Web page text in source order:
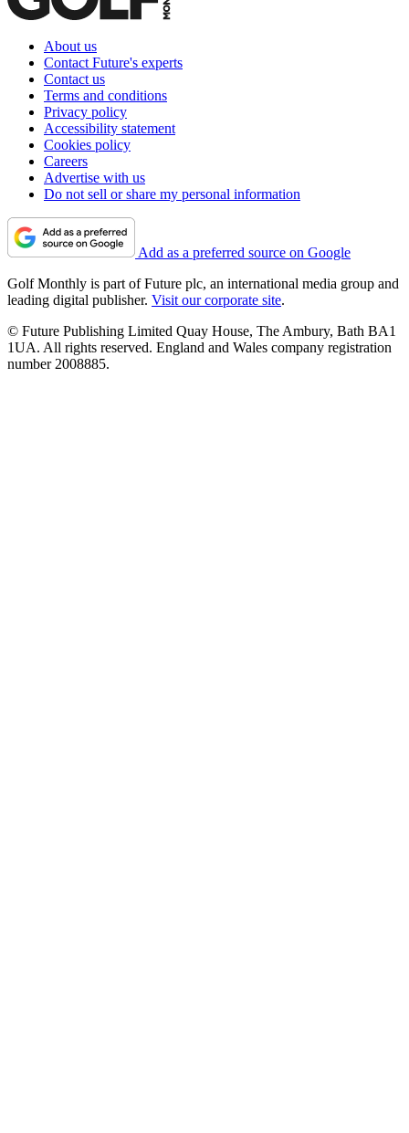
About us
Contact Future's experts
Contact us
Terms and conditions
Privacy policy
Accessibility statement
Cookies policy
Careers
Advertise with us
Do not sell or share my personal information
Add as a preferred source on Google
Golf Monthly is part of Future plc, an international media group and
leading digital publisher. Visit our corporate site.
© Future Publishing Limited Quay House, The Ambury, Bath BA1
1UA. All rights reserved. England and Wales company registration
number 2008885.